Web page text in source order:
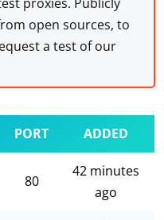
open sources, to
a test of our
PORT ADDED
80
42 minutes
ago